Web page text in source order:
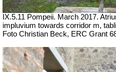
IX.5.11 Pompeii. March 2017.
impluvium towards corridor m,
Foto Christian Beck, ERC Grant